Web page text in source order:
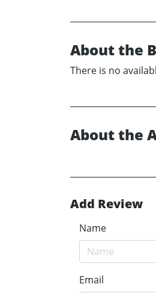
About the
There is no
About the
Add Review
Name
Email